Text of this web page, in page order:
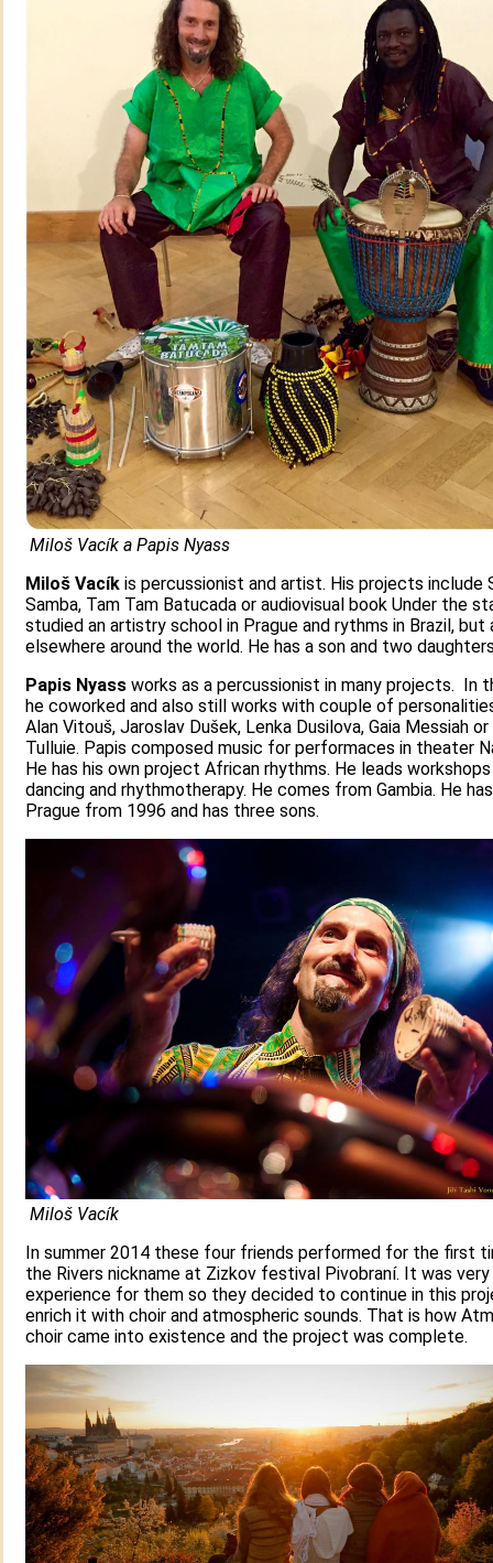
Miloš Vacík a Papis Nyass
Miloš Vacík is percussionist and artist. His projects include
Samba, Tam Tam Batucada or audiovisual book Under the
studied an artistry school in Prague and rythms in Brazil, but
elsewhere around the world. He has a son and two
Papis Nyass works as a percussionist in many projects. In
he coworked and also still works with couple of
Alan Vitouš, Jaroslav Dušek, Lenka Dusilova, Gaia Messiah or
Tulluie. Papis composed music for performaces in theater
He has his own project African rhythms. He leads
dancing and rhythmotherapy. He comes from Gambia. He
Prague from 1996 and has three sons.
Miloš Vacík
In summer 2014 these four friends performed for the first
the Rivers nickname at Zizkov festival Pivobraní. It was
experience for them so they decided to continue in this
enrich it with choir and atmospheric sounds. That is how
choir came into existence and the project was complete.